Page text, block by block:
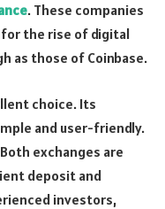
. These companies
the rise of digital
as those of Coinbase.
choice. Its
and user-friendly.
exchanges are
deposit and
investors,